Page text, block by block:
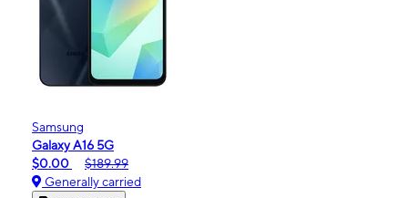
Samsung
Galaxy A16 5G
$0.00
$189.99
Generally carried